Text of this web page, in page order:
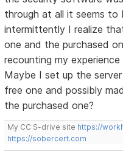
through at all it seems to
intermittently I realize
one and the purchased
recounting my experience
Maybe I set up the
free one and possibly
the purchased one?
My CC S-drive site https://
https://sobercert.com